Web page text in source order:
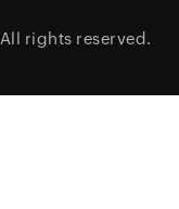
All rights reserved.